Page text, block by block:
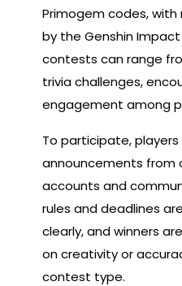
Primogem codes,
by the Genshin
contests can range
trivia challenges,
engagement among
To participate,
announcements from
accounts and
rules and deadlines
clearly, and winners
on creativity or
contest type.